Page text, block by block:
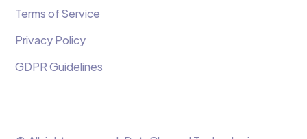
Terms of Service
Privacy Policy
GDPR Guidelines